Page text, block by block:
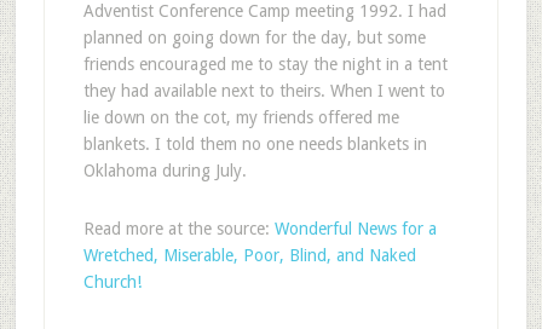
Adventist Conference Camp meeting 1992. I had
planned on going down for the day, but some
friends encouraged me to stay the night in a tent
they had available next to theirs. When I went to
lie down on the cot, my friends offered me
blankets. I told them no one needs blankets in
Oklahoma during July.
Read more at the source: Wonderful News for a
Wretched, Miserable, Poor, Blind, and Naked
Church!